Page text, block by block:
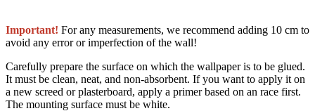
Important! For any measurements, we recommend adding 10 cm to
avoid any error or imperfection of the wall!
Carefully prepare the surface on which the wallpaper is to be glued.
It must be clean, neat, and non-absorbent. If you want to apply it on
a new screed or plasterboard, apply a primer based on an race first.
The mounting surface must be white.